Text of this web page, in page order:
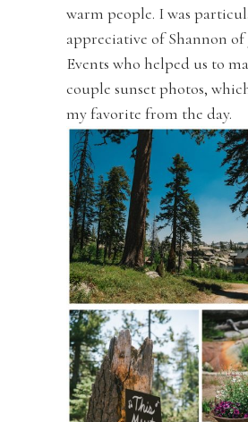
warm people. I was
appreciative of Shannon of
Events who helped us to
couple sunset photos,
my favorite from the day.